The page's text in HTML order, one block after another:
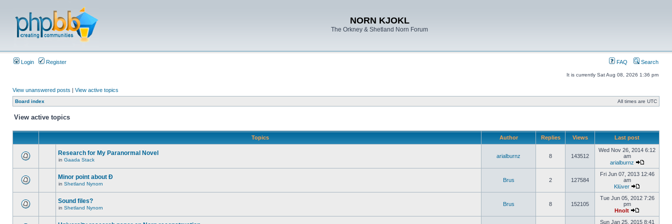
NORN KJOKL
The Orkney & Shetland Norn Forum
Login Register FAQ Search
It is currently Sat Aug 08, 2026 1:36 pm
View unanswered posts | View active topics
Board index All times are UTC
View active topics
Topics Author Replies Views Last post
Research for My Paranormal Novel
in Gaada Stack
arialburnz 8 143512
Wed Nov 26, 2014 6:12
am
arialburnz
Minor point about Ð
in Shetland Nynorn
Brus 2 127584
Fri Jun 07, 2013 12:46
am
Klüver
Sound files?
in Shetland Nynorn
Brus 8 152105
Tue Jun 05, 2012 7:26
pm
Hnolt
Sun Jan 25, 2015 8:41